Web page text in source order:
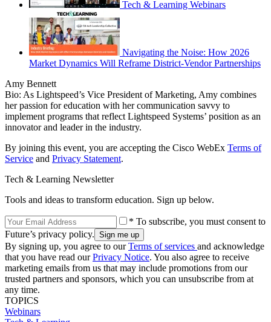
Tech & Learning Webinars
Navigating the Noise: How 2026
Market Dynamics Will Reframe District-Vendor Partnerships
Amy Bennett
Bio: As Lightspeed’s Vice President of Marketing, Amy combines
her passion for education with her communication savvy to
implement programs that reflect Lightspeed Systems’ position as an
innovator and leader in the industry.
By joining this event, you are accepting the Cisco WebEx Terms of
Service and Privacy Statement.
Tech & Learning Newsletter
Tools and ideas to transform education. Sign up below.
* To subscribe, you must consent to
Future’s privacy policy.
By signing up, you agree to ourTerms of services and acknowledge
that you have read ourPrivacy Notice. You also agree to receive
marketing emails from us that may include promotions from our
trusted partners and sponsors, which you can unsubscribe from at
any time.
TOPICS
Webinars